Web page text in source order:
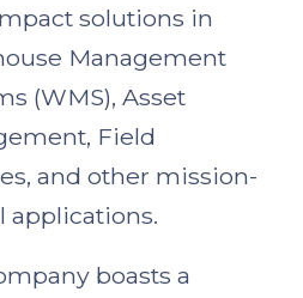
solutions in
Management
(WMS), Asset
Field
and other mission-
applications.
boasts a